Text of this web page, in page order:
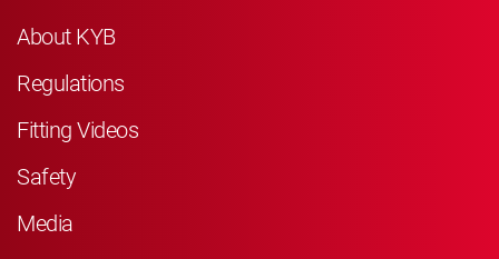
About KYB
Regulations
Fitting Videos
Safety
Media